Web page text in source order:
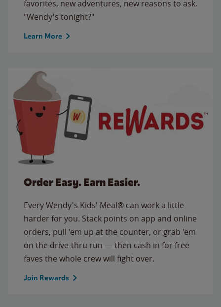
favorites, new adventures, new reasons to ask,
"Wendy's tonight?"
Learn More
Order Easy. Earn Easier.
Every Wendy's Kids' Meal® can work a little
harder for you. Stack points on app and online
orders, pull 'em up at the counter, or grab 'em
on the drive-thru run — then cash in for free
faves the whole crew will fight over.
Join Rewards